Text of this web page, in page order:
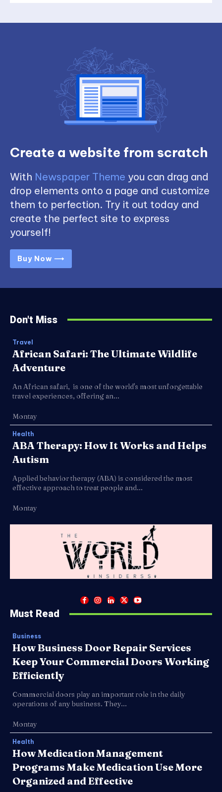
Create a website from scratch
With Newspaper Theme you can drag and
drop elements onto a page and customize
them to perfection. Try it out today and
create the perfect site to express
yourself!
Buy Now ⟶
Don't Miss
Travel
African Safari: The Ultimate Wildlife
Adventure
An African safari, is one of the world's most unforgettable
travel experiences, offering an...
Montay
Health
ABA Therapy: How It Works and Helps
Autism
Applied behavior therapy (ABA) is considered the most
effective approach to treat people and...
Montay
Must Read
Business
How Business Door Repair Services
Keep Your Commercial Doors Working
Efficiently
Commercial doors play an important role in the daily
operations of any business. They...
Montay
Health
How Medication Management
Programs Make Medication Use More
Organized and Effective